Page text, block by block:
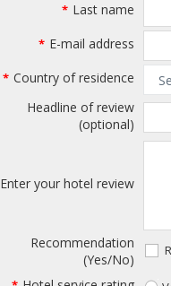
* Last name
* E-mail address
* Country of residence
Headline of review
(optional)
Enter your hotel review
Recommendation
(Yes/No)